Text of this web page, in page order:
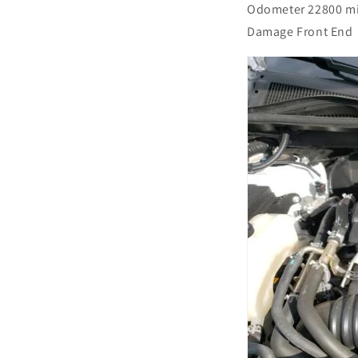
Odometer 22800
Damage Front End